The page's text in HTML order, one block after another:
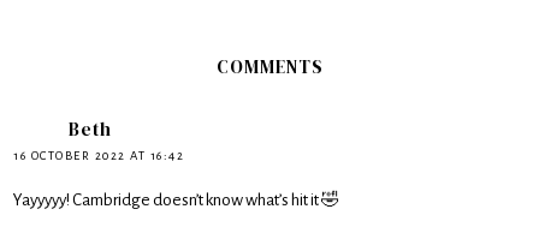
COMMENTS
Beth
16 OCTOBER 2022 AT 16:42
Yayyyyy! Cambridge doesn’t know what’s hit it 🤣